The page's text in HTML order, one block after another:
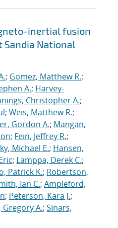
inertial fusion
Sandia National
; Gomez, Matthew R.;
A.; Harvey-
Christopher A.;
; Weis, Matthew R.;
Gordon A.; Mangan,
; Fein, Jeffrey R.;
Michael E.; Hansen,
; Lamppa, Derek C.;
Patrick K.; Robertson,
Ian C.; Ampleford,
; Peterson, Kara J.;
Gregory A.; Sinars,